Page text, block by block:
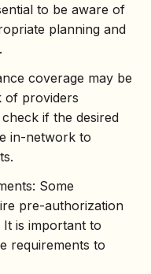
to be aware of
planning and
coverage may be
of providers
if the desired
in-network to
Some
pre-authorization
is important to
requirements to